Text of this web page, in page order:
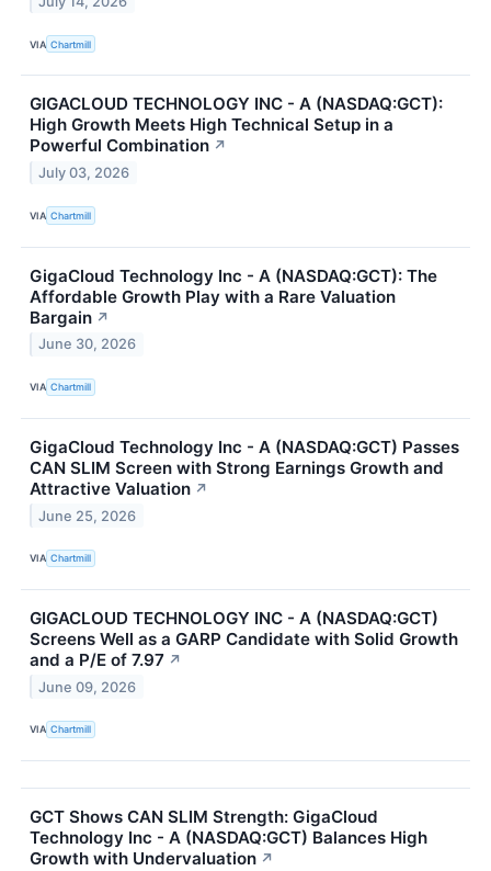
VIA Chartmill
GIGACLOUD TECHNOLOGY INC - A (NASDAQ:GCT):
High Growth Meets High Technical Setup in a
Powerful Combination ↗
July 03, 2026
VIA Chartmill
GigaCloud Technology Inc - A (NASDAQ:GCT): The
Affordable Growth Play with a Rare Valuation
Bargain ↗
June 30, 2026
VIA Chartmill
GigaCloud Technology Inc - A (NASDAQ:GCT) Passes
CAN SLIM Screen with Strong Earnings Growth and
Attractive Valuation ↗
June 25, 2026
VIA Chartmill
GIGACLOUD TECHNOLOGY INC - A (NASDAQ:GCT)
Screens Well as a GARP Candidate with Solid Growth
and a P/E of 7.97 ↗
June 09, 2026
VIA Chartmill
GCT Shows CAN SLIM Strength: GigaCloud
Technology Inc - A (NASDAQ:GCT) Balances High
Growth with Undervaluation ↗